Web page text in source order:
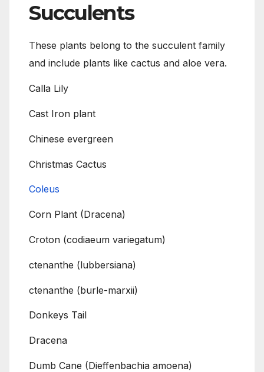
Succulents
These plants belong to the succulent family
and include plants like cactus and aloe vera.
Calla Lily
Cast Iron plant
Chinese evergreen
Christmas Cactus
Coleus
Corn Plant (Dracena)
Croton (codiaeum variegatum)
ctenanthe (lubbersiana)
ctenanthe (burle-marxii)
Donkeys Tail
Dracena
Dumb Cane (Dieffenbachia amoena)